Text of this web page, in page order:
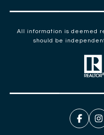
All information is deemed
should be